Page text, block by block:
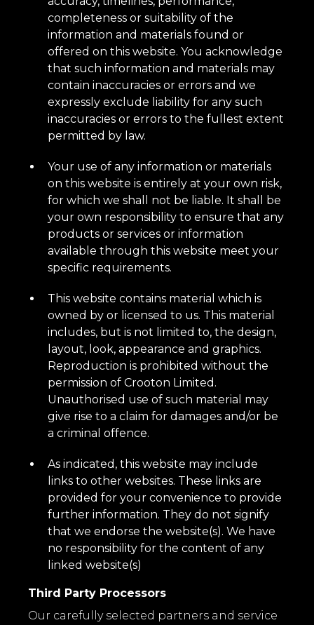
completeness or suitability of the
information and materials found or
offered on this website. You acknowledge
that such information and materials may
contain inaccuracies or errors and we
expressly exclude liability for any such
inaccuracies or errors to the fullest extent
permitted by law.
Your use of any information or materials
on this website is entirely at your own risk,
for which we shall not be liable. It shall be
your own responsibility to ensure that any
products or services or information
available through this website meet your
specific requirements.
This website contains material which is
owned by or licensed to us. This material
includes, but is not limited to, the design,
layout, look, appearance and graphics.
Reproduction is prohibited without the
permission of Crooton Limited.
Unauthorised use of such material may
give rise to a claim for damages and/or be
a criminal offence.
As indicated, this website may include
links to other websites. These links are
provided for your convenience to provide
further information. They do not signify
that we endorse the website(s). We have
no responsibility for the content of any
linked website(s)
Third Party Processors
Our carefully selected partners and service